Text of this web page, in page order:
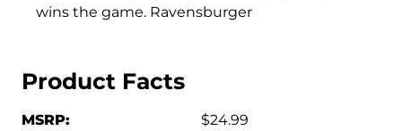
wins the game. Ravensburger
Product Facts
MSRP:
$24.99